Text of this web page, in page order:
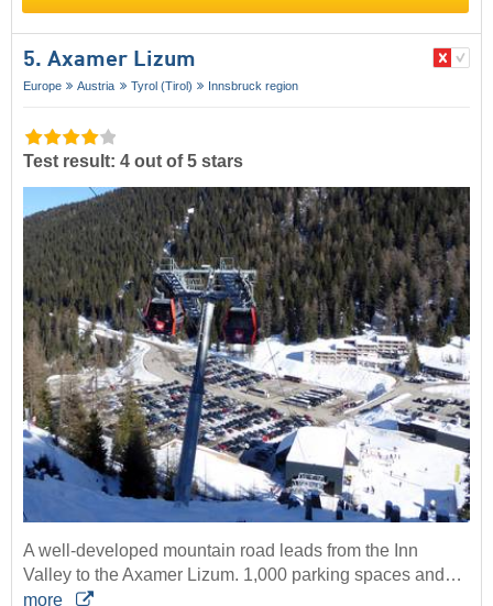
5. Axamer Lizum
Europe Austria Tyrol (Tirol) Innsbruck region
Test result: 4 out of 5 stars
A well-developed mountain road leads from the Inn
Valley to the Axamer Lizum. 1,000 parking spaces and…
more